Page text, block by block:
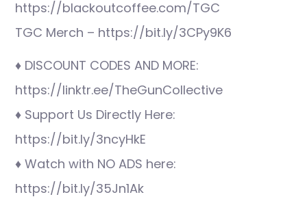
https://blackoutcoffee.com/TGC
TGC Merch – https://bit.ly/3CPy9K6
♦ DISCOUNT CODES AND MORE:
https://linktr.ee/TheGunCollective
♦ Support Us Directly Here:
https://bit.ly/3ncyHkE
♦ Watch with NO ADS here:
https://bit.ly/35Jn1Ak